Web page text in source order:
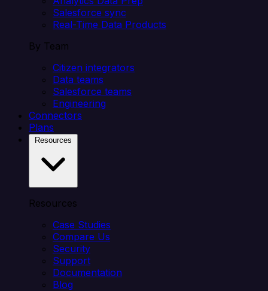
Salesforce sync
Real-Time Data Products
By Team
Citizen integrators
Data teams
Salesforce teams
Engineering
Connectors
Plans
Resources
Case Studies
Compare Us
Security
Support
Documentation
Blog